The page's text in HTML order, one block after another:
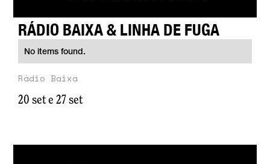
RÁDIO BAIXA & LINHA DE FUGA
No items found.
20 set e 27 set
Rádio Baixa